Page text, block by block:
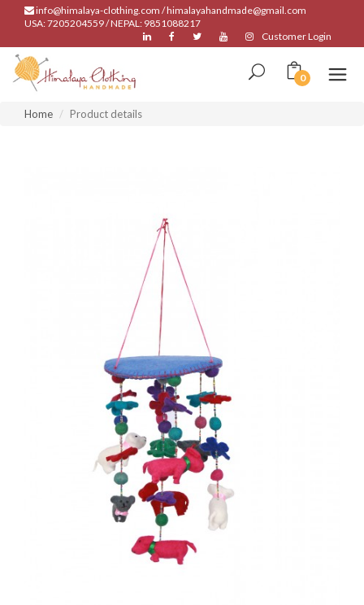
info@himalaya-clothing.com / himalayahandmade@gmail.com
USA: 7205204559 / NEPAL: 9851088217
Customer Login
0
Home Product details